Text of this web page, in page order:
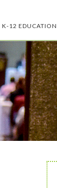
K-12 EDUCATION